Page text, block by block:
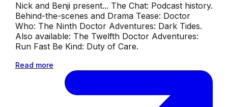
Nick and Benji present... The Chat: Podcast history.
Behind-the-scenes and Drama Tease: Doctor
Who: The Ninth Doctor Adventures: Dark Tides.
Also available: The Twelfth Doctor Adventures:
Run Fast Be Kind: Duty of Care.
Read more